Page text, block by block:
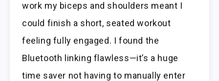
work my biceps and shoulders meant I
could finish a short, seated workout
feeling fully engaged. I found the
Bluetooth linking flawless—it’s a huge
time saver not having to manually enter